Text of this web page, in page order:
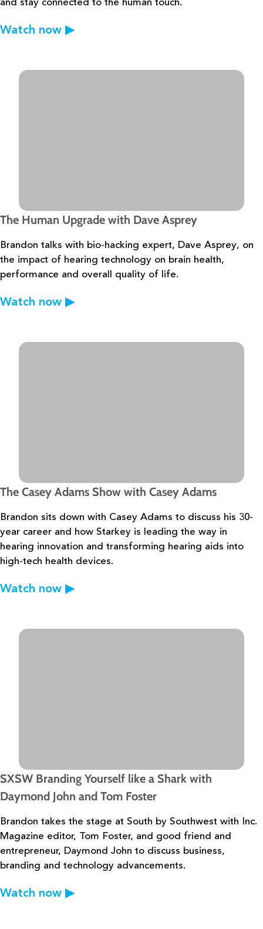
and stay connected to the human touch.
Watch now ▶
The Human Upgrade with Dave Asprey
Brandon talks with bio-hacking expert, Dave Asprey, on
the impact of hearing technology on brain health,
performance and overall quality of life.
Watch now ▶
The Casey Adams Show with Casey Adams
Brandon sits down with Casey Adams to discuss his 30-
year career and how Starkey is leading the way in
hearing innovation and transforming hearing aids into
high-tech health devices.
Watch now ▶
SXSW Branding Yourself like a Shark with
Daymond John and Tom Foster
Brandon takes the stage at South by Southwest with Inc.
Magazine editor, Tom Foster, and good friend and
entrepreneur, Daymond John to discuss business,
branding and technology advancements.
Watch now ▶